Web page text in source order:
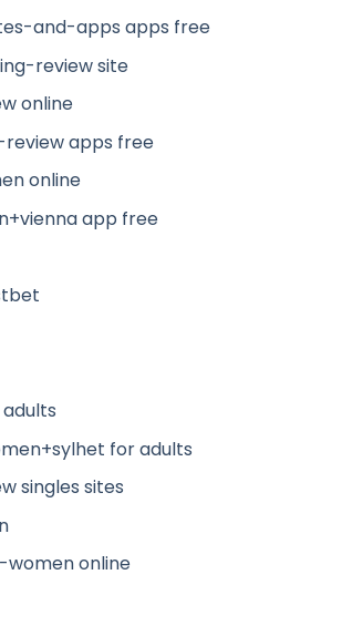
and-apps apps free
review site
online
apps free
online
app free
for adults
singles sites
online